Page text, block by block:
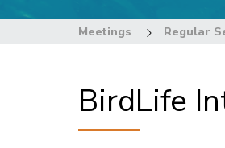
Meetings Regular
BirdLife